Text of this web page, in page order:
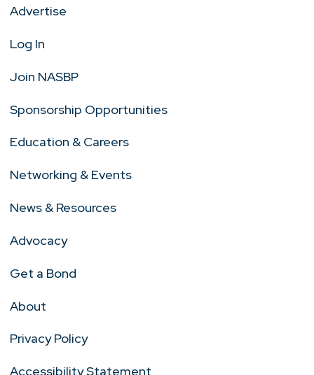
Advertise
Log In
Join NASBP
Sponsorship Opportunities
Education & Careers
Networking & Events
News & Resources
Advocacy
Get a Bond
About
Privacy Policy
Accessibility Statement